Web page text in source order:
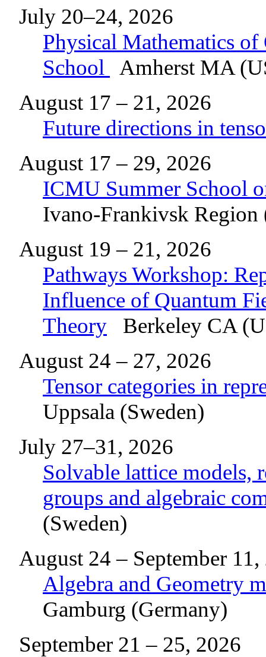
July 20–24, 2026
Physical Mathematics
School
Amherst MA
August 17 – 21, 2026
Future directions in
August 17 – 29, 2026
ICMU Summer School
Ivano-Frankivsk Region
August 19 – 21, 2026
Pathways Workshop:
Influence of Quantum
Theory Berkeley CA
August 24 – 27, 2026
Tensor categories in
Uppsala (Sweden)
July 27–31, 2026
Solvable lattice models,
groups and algebraic
(Sweden)
August 24 – September 11,
Algebra and Geometry
Gamburg (Germany)
September 21 – 25, 2026